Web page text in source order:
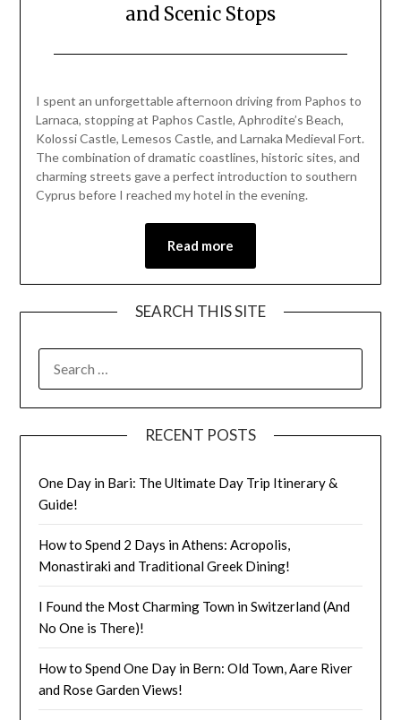
and Scenic Stops
March
2026
I spent an unforgettable afternoon driving from Paphos to
Larnaca, stopping at Paphos Castle, Aphrodite’s Beach,
Kolossi Castle, Lemesos Castle, and Larnaka Medieval Fort.
The combination of dramatic coastlines, historic sites, and
charming streets gave a perfect introduction to southern
Cyprus before I reached my hotel in the evening.
Read more
SEARCH THIS SITE
RECENT POSTS
One Day in Bari: The Ultimate Day Trip Itinerary &
Guide!
How to Spend 2 Days in Athens: Acropolis,
Monastiraki and Traditional Greek Dining!
I Found the Most Charming Town in Switzerland (And
No One is There)!
How to Spend One Day in Bern: Old Town, Aare River
and Rose Garden Views!